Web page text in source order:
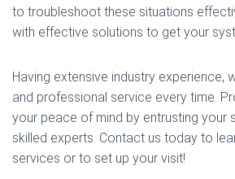
to troubleshoot these situations
with effective solutions to get your
Having extensive industry experience,
and professional service every time.
your peace of mind by entrusting your
skilled experts. Contact us today to
services or to set up your visit!